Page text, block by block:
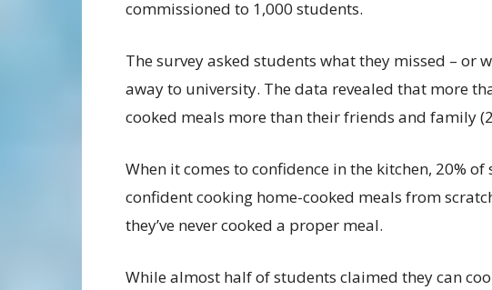
commissioned to 1,000 students.
The survey asked students what they missed – or
away to university. The data revealed that more
cooked meals more than their friends and family
When it comes to confidence in the kitchen, 20%
confident cooking home-cooked meals from
they’ve never cooked a proper meal.
While almost half of students claimed they can